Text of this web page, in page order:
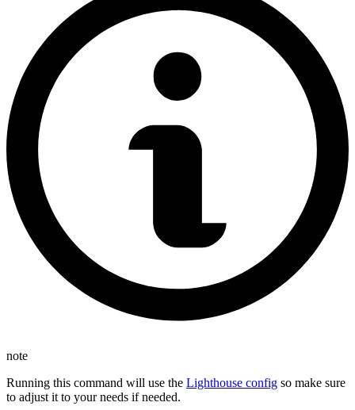
note
Running this command will use the Lighthouse config so make sure
to adjust it to your needs if needed.